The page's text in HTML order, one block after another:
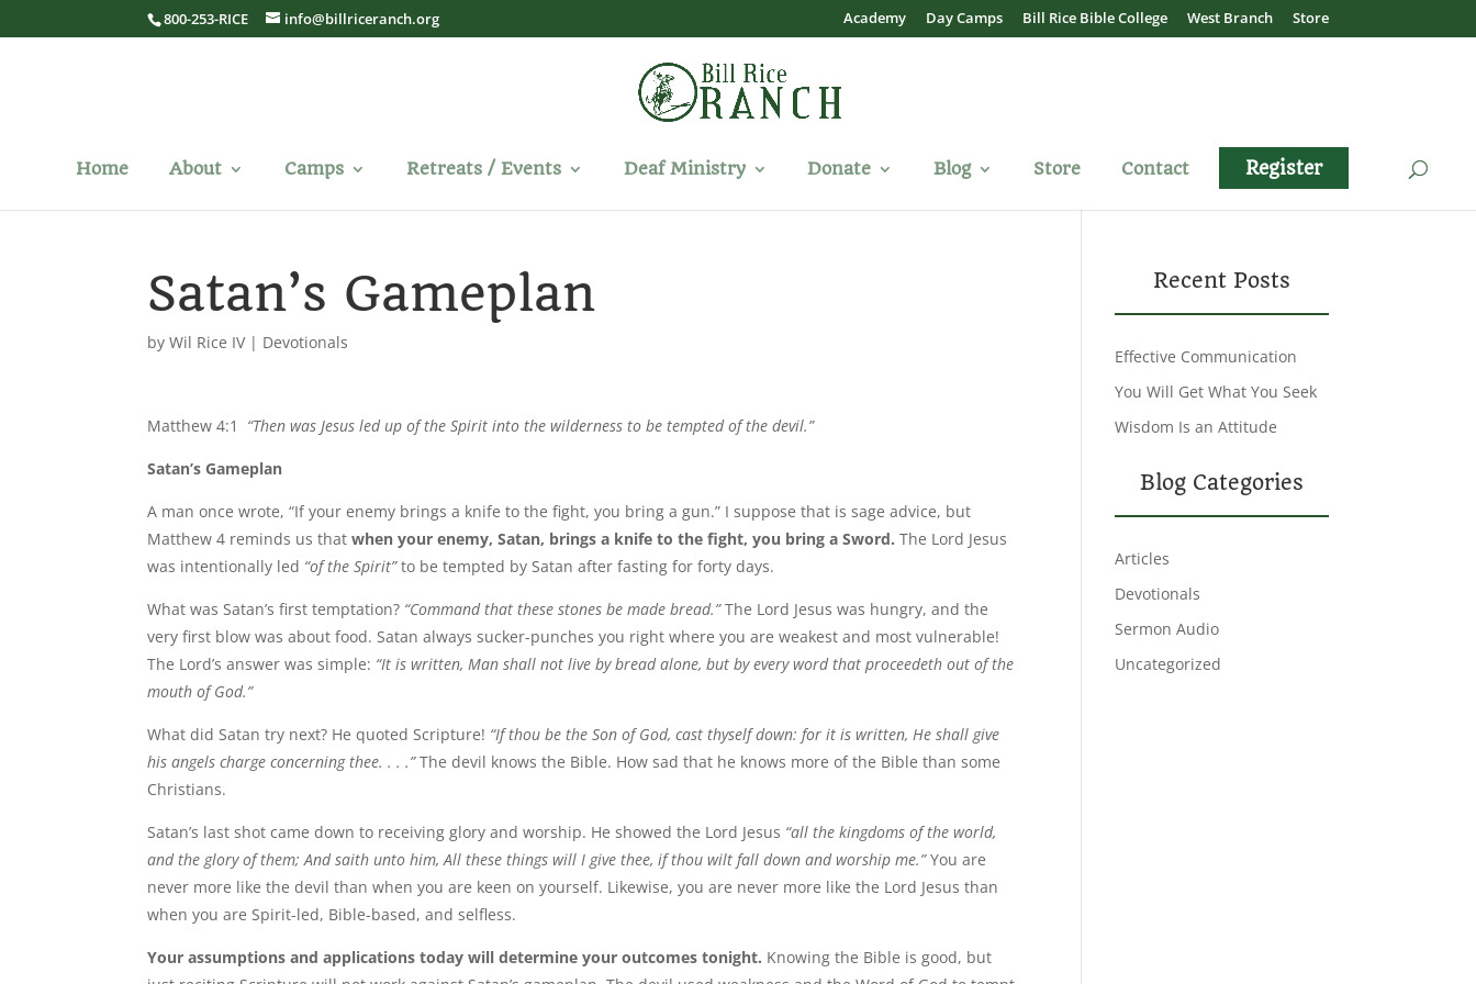
800-253-RICE info@billriceranch.org Academy Day Camps Bill Rice Bible College West Branch Store
Home About Camps Retreats / Events Deaf Ministry Donate Blog Store Contact Register
Satan’s Gameplan
byWil Rice IV| Devotionals
Matthew 4:1 “Then was Jesus led up of the Spirit into the wilderness to be tempted of the devil.”
Satan’s Gameplan
A man once wrote, “If your enemy brings a knife to the fight, you bring a gun.” I suppose that is sage advice, but
Matthew 4 reminds us thatwhen your enemy, Satan, brings a knife to the fight, you bring a Sword. The Lord Jesus
was intentionally led “of the Spirit”to be tempted by Satan after fasting for forty days.
What was Satan’s first temptation? “Command that these stones be made bread.”The Lord Jesus was hungry, and the
very first blow was about food. Satan always sucker-punches you right where you are weakest and most vulnerable!
The Lord’s answer was simple: “It is written, Man shall not live by bread alone, but by every word that proceedeth out of the
mouth of God.”
What did Satan try next? He quoted Scripture! “If thou be the Son of God, cast thyself down: for it is written, He shall give
his angels charge concerning thee. . . .”The devil knows the Bible. How sad that he knows more of the Bible than some
Christians.
Satan’s last shot came down to receiving glory and worship. He showed the Lord Jesus “all the kingdoms of the world,
and the glory of them; And saith unto him, All these things will I give thee, if thou wilt fall down and worship me.”You are
never more like the devil than when you are keen on yourself. Likewise, you are never more like the Lord Jesus than
when you are Spirit-led, Bible-based, and selfless.
Your assumptions and applications today will determine your outcomes tonight. Knowing the Bible is good, but
Recent Posts
Effective Communication
You Will Get What You Seek
Wisdom Is an Attitude
Blog Categories
Articles
Devotionals
Sermon Audio
Uncategorized